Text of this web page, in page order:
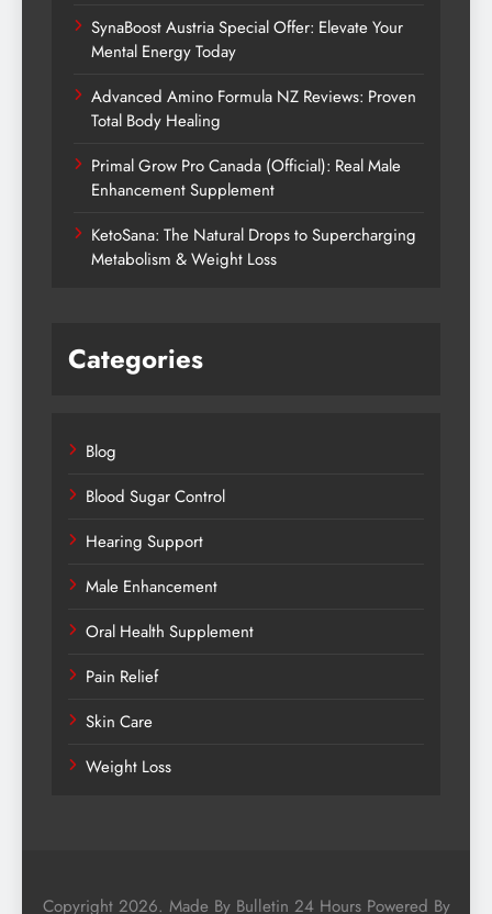
SynaBoost Austria Special Offer: Elevate Your
Mental Energy Today
Advanced Amino Formula NZ Reviews: Proven
Total Body Healing
Primal Grow Pro Canada (Official): Real Male
Enhancement Supplement
KetoSana: The Natural Drops to Supercharging
Metabolism & Weight Loss
Categories
Blog
Blood Sugar Control
Hearing Support
Male Enhancement
Oral Health Supplement
Pain Relief
Skin Care
Weight Loss
Copyright 2026. Made By Bulletin 24 Hours Powered By